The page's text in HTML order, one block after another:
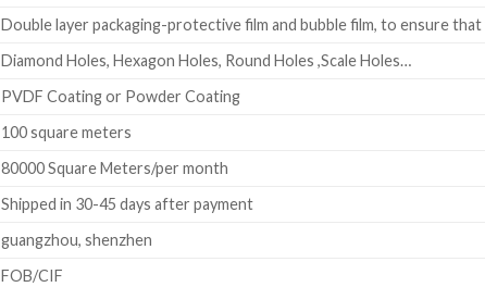
Double layer packaging-protective film and bubble film, to ensure
Diamond Holes, Hexagon Holes, Round Holes ,Scale Holes…
PVDF Coating or Powder Coating
100 square meters
80000 Square Meters/per month
Shipped in 30-45 days after payment
guangzhou, shenzhen
FOB/CIF